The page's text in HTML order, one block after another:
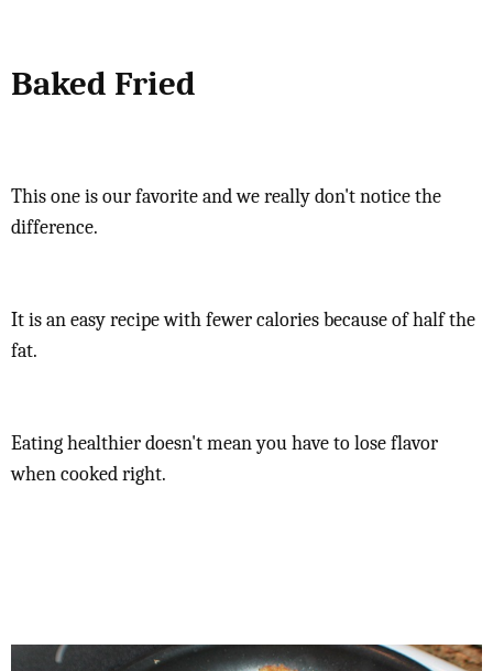
Baked Fried
This one is our favorite and we really don't notice the
difference.
It is an easy recipe with fewer calories because of half the
fat.
Eating healthier doesn't mean you have to lose flavor
when cooked right.